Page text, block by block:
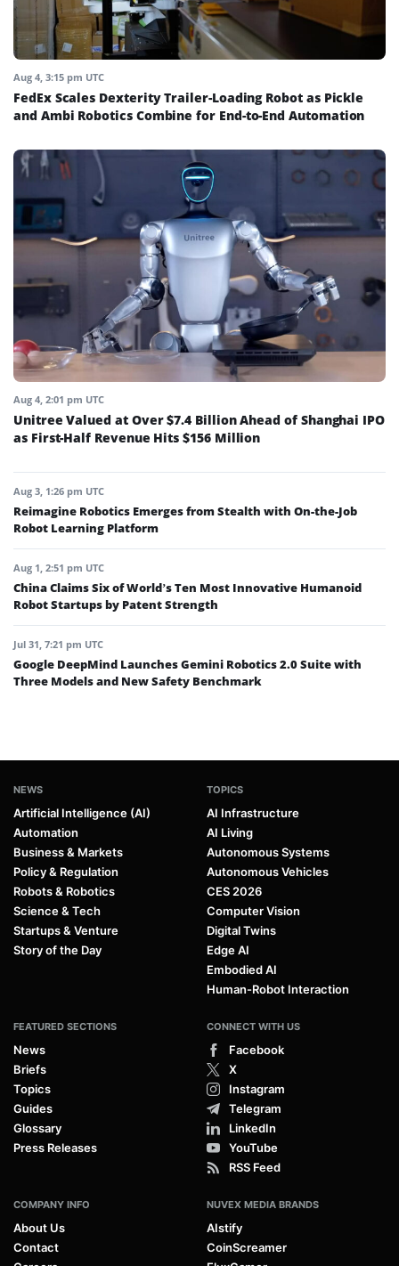
Aug 4, 3:15 pm UTC
FedEx Scales Dexterity Trailer-Loading Robot as Pickle
and Ambi Robotics Combine for End-to-End Automation
Aug 4, 2:01 pm UTC
Unitree Valued at Over $7.4 Billion Ahead of Shanghai IPO
as First-Half Revenue Hits $156 Million
Aug 3, 1:26 pm UTC
Reimagine Robotics Emerges from Stealth with On-the-Job
Robot Learning Platform
Aug 1, 2:51 pm UTC
China Claims Six of World’s Ten Most Innovative Humanoid
Robot Startups by Patent Strength
Jul 31, 7:21 pm UTC
Google DeepMind Launches Gemini Robotics 2.0 Suite with
Three Models and New Safety Benchmark
NEWS
Artificial Intelligence (AI)
Automation
Business & Markets
Policy & Regulation
Robots & Robotics
Science & Tech
Startups & Venture
Story of the Day
TOPICS
AI Infrastructure
AI Living
Autonomous Systems
Autonomous Vehicles
CES 2026
Computer Vision
Digital Twins
Edge AI
Embodied AI
Human-Robot Interaction
FEATURED SECTIONS
News
Briefs
Topics
Guides
Glossary
Press Releases
CONNECT WITH US
Facebook
X
Instagram
Telegram
LinkedIn
YouTube
RSS Feed
COMPANY INFO
About Us
Contact
NUVEX MEDIA BRANDS
AIstify
CoinScreamer